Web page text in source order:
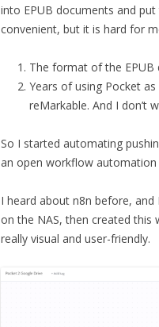
into EPUB documents and
convenient, but it is hard for
The format of the
Years of using Pocket
reMarkable. And I don’t
So I started automating
an open workflow
I heard about n8n before,
on the NAS, then created this
really visual and user-friendly.